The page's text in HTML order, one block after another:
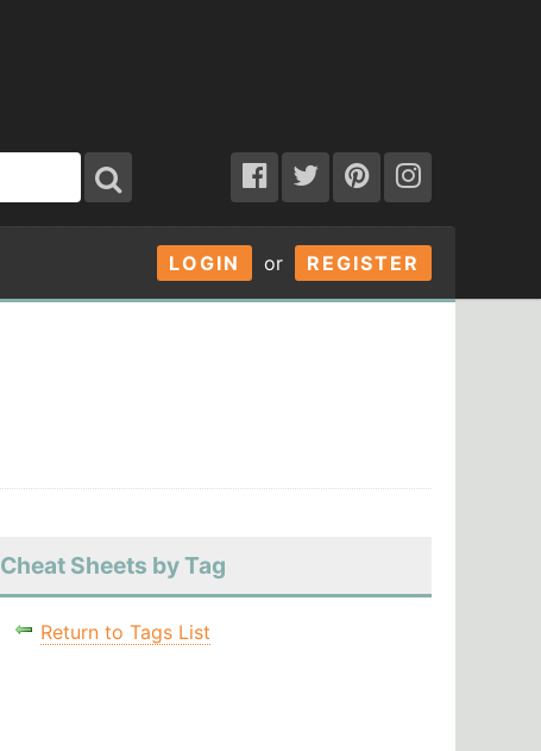
LOGIN or REGISTER
Cheat Sheets by Tag
Return to Tags List